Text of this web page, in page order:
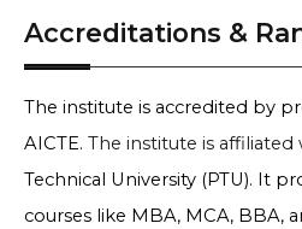
Accreditations &
The institute is accredited by
AICTE. The institute is affiliated
Technical University (PTU). It
courses like MBA, MCA, BBA,